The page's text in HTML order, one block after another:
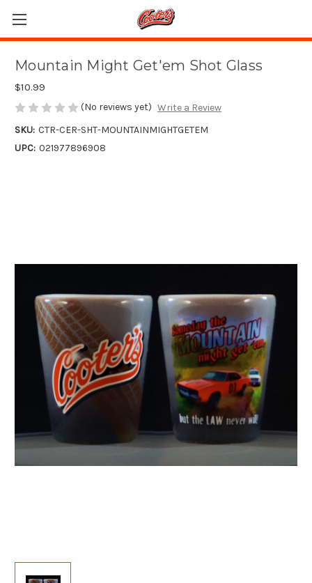
Mountain Might Get'em Shot Glass
$10.99
(No reviews yet) Write a Review
SKU: CTR-CER-SHT-MOUNTAINMIGHTGETEM
UPC: 021977896908